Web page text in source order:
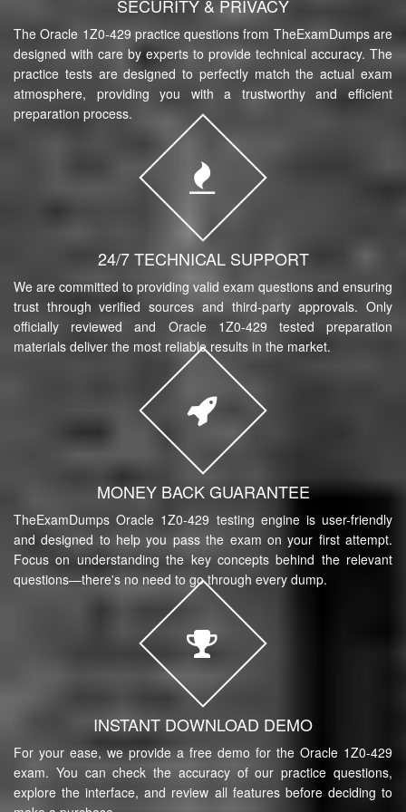
SECURITY & PRIVACY
The Oracle 1Z0-429 practice questions from TheExamDumps are
designed with care by experts to provide technical accuracy. The
practice tests are designed to perfectly match the actual exam
atmosphere, providing you with a trustworthy and efficient
preparation process.
24/7 TECHNICAL SUPPORT
We are committed to providing valid exam questions and ensuring
trust through verified sources and third-party approvals. Only
officially reviewed and Oracle 1Z0-429 tested preparation
materials deliver the most reliable results in the market.
MONEY BACK GUARANTEE
TheExamDumps Oracle 1Z0-429 testing engine is user-friendly
and designed to help you pass the exam on your first attempt.
Focus on understanding the key concepts behind the relevant
questions—there's no need to go through every dump.
INSTANT DOWNLOAD DEMO
For your ease, we provide a free demo for the Oracle 1Z0-429
exam. You can check the accuracy of our practice questions,
explore the interface, and review all features before deciding to